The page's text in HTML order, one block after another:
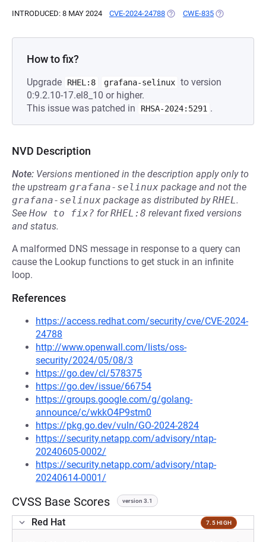
INTRODUCED: 8 MAY 2024 CVE-2024-24788 (OPENS IN A NEW TAB)
CWE-835 (OPENS IN A
How to fix?
Upgrade RHEL:8 grafana-selinux to version
0:9.2.10-17.el8_10 or higher.
This issue was patched in
RHSA-2024:5291 .
NVD Description
Note: Versions mentioned in the description apply only to
the upstream grafana-selinux package and not the
grafana-selinux package as distributed byRHEL.
See How to fix? forRHEL:8 relevant fixed versions
and status.
A malformed DNS message in response to a query can
cause the Lookup functions to get stuck in an infinite
loop.
References
https://access.redhat.com/security/cve/CVE-2024-
24788
http://www.openwall.com/lists/oss-
security/2024/05/08/3
https://go.dev/cl/578375
https://go.dev/issue/66754
https://groups.google.com/g/golang-
announce/c/wkkO4P9stm0
https://pkg.go.dev/vuln/GO-2024-2824
https://security.netapp.com/advisory/ntap-
20240605-0002/
https://security.netapp.com/advisory/ntap-
20240614-0001/
CVSS Base Scores version 3.1
Red Hat 7.5 HIGH